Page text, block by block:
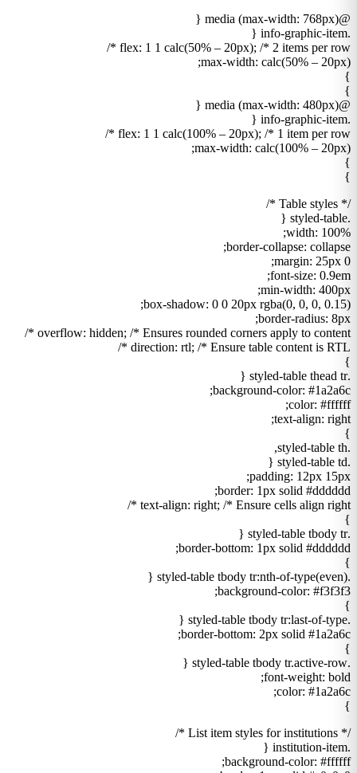
@media (max-width: 768px) {
.info-graphic-item {
flex: 1 1 calc(50% – 20px); /* 2 items per row */
max-width: calc(50% – 20px);
}
}
@media (max-width: 480px) {
.info-graphic-item {
flex: 1 1 calc(100% – 20px); /* 1 item per row */
max-width: calc(100% – 20px);
}
}
/* Table styles */
.styled-table {
width: 100%;
border-collapse: collapse;
margin: 25px 0;
font-size: 0.9em;
min-width: 400px;
box-shadow: 0 0 20px rgba(0, 0, 0, 0.15);
border-radius: 8px;
overflow: hidden; /* Ensures rounded corners apply to content */
direction: rtl; /* Ensure table content is RTL */
}
.styled-table thead tr {
background-color: #1a2a6c;
color: #ffffff;
text-align: right;
}
.styled-table th,
.styled-table td {
padding: 12px 15px;
border: 1px solid #dddddd;
text-align: right; /* Ensure cells align right */
}
.styled-table tbody tr {
border-bottom: 1px solid #dddddd;
}
.styled-table tbody tr:nth-of-type(even) {
background-color: #f3f3f3;
}
.styled-table tbody tr:last-of-type {
border-bottom: 2px solid #1a2a6c;
}
.styled-table tbody tr.active-row {
font-weight: bold;
color: #1a2a6c;
}
/* List item styles for institutions */
.institution-item {
background-color: #ffffff;